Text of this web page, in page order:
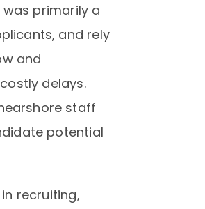
primarily a
and rely
and
delays.
staff
potential
recruiting,